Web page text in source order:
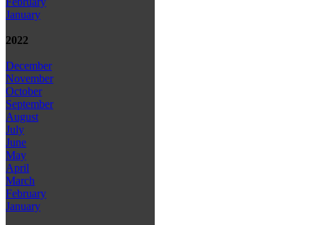
January
2022
December
November
October
September
August
July
June
May
April
March
February
January